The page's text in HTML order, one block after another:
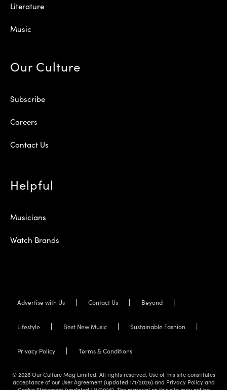
Literature
Music
Our Culture
Subscribe
Careers
Contact Us
Helpful
Musicians
Watch Brands
Advertise with Us Contact Us Beyond
Lifestyle Best New Music Sustainable Fashion
Privacy Policy Terms & Conditions
© 2026 Our Culture Mag Limited. All rights reserved. Use of this site constitutes
acceptance of our User Agreement (updated 1/1/2026) and Privacy Policy and